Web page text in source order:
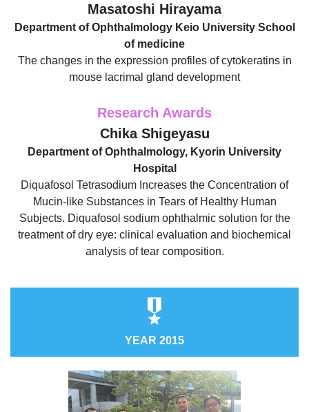
Masatoshi Hirayama
Department of Ophthalmology Keio University School
of medicine
The changes in the expression profiles of cytokeratins in
mouse lacrimal gland development
Research Awards
Chika Shigeyasu
Department of Ophthalmology, Kyorin University
Hospital
Diquafosol Tetrasodium Increases the Concentration of
Mucin-like Substances in Tears of Healthy Human
Subjects. Diquafosol sodium ophthalmic solution for the
treatment of dry eye: clinical evaluation and biochemical
analysis of tear composition.
YEAR 2015